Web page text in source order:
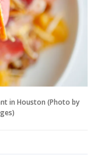
in Houston (Photo by